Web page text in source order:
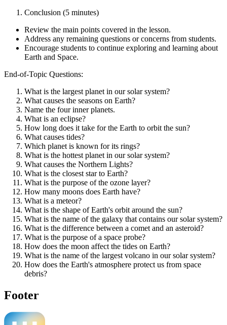
Conclusion (5 minutes)
Review the main points covered in the lesson.
Address any remaining questions or concerns from students.
Encourage students to continue exploring and learning about
Earth and Space.
End-of-Topic Questions:
What is the largest planet in our solar system?
What causes the seasons on Earth?
Name the four inner planets.
What is an eclipse?
How long does it take for the Earth to orbit the sun?
What causes tides?
Which planet is known for its rings?
What is the hottest planet in our solar system?
What causes the Northern Lights?
What is the closest star to Earth?
What is the purpose of the ozone layer?
How many moons does Earth have?
What is a meteor?
What is the shape of Earth's orbit around the sun?
What is the name of the galaxy that contains our solar system?
What is the difference between a comet and an asteroid?
What is the purpose of a space probe?
How does the moon affect the tides on Earth?
What is the name of the largest volcano in our solar system?
How does the Earth's atmosphere protect us from space
debris?
Footer